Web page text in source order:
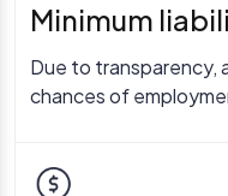
Minimum
Due to transparency,
chances of